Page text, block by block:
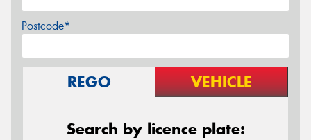
Postcode*
REGO VEHICLE
Search by licence plate: